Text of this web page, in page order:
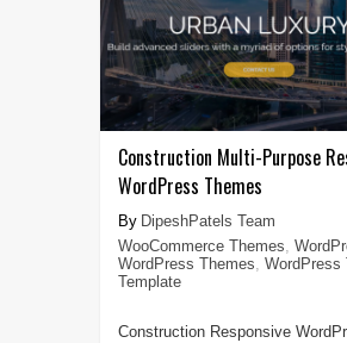
Construction Multi-Purpose
WordPress Themes
DipeshPatels Team
WooCommerce Themes,
WordPress Themes, WordPress
Template
Construction Responsive